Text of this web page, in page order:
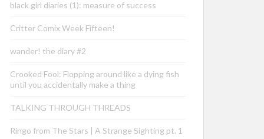
black girl diaries (1): measure of success
Critter Comix Week Fifteen!
wander! the diary #2
Crooked Fool: Flopping around like a dying fish
until you accidentally make a thing
TALKING THROUGH THREADS
Ringo from The Stars | A Strange Sighting pt. 1